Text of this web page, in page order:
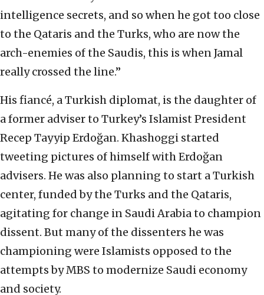
intelligence secrets, and so when he got too close
to the Qataris and the Turks, who are now the
arch-enemies of the Saudis, this is when Jamal
really crossed the line.”
His fiancé, a Turkish diplomat, is the daughter of
a former adviser to Turkey’s Islamist President
Recep Tayyip Erdoğan. Khashoggi started
tweeting pictures of himself with Erdoğan
advisers. He was also planning to start a Turkish
center, funded by the Turks and the Qataris,
agitating for change in Saudi Arabia to champion
dissent. But many of the dissenters he was
championing were Islamists opposed to the
attempts by MBS to modernize Saudi economy
and society.